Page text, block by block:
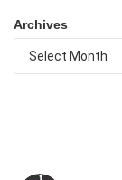
Archives